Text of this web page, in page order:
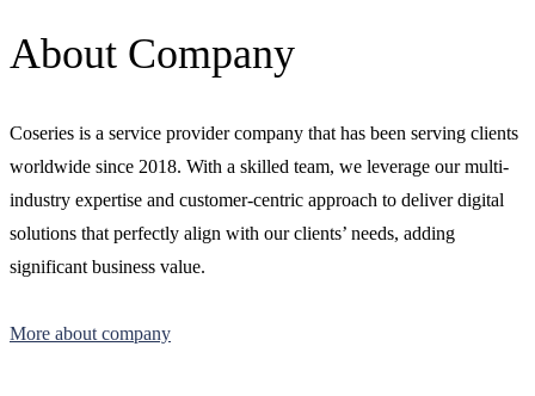
About Company
Coseries is a service provider company that has been serving clients
worldwide since 2018. With a skilled team, we leverage our multi-
industry expertise and customer-centric approach to deliver digital
solutions that perfectly align with our clients’ needs, adding
significant business value.
More about company